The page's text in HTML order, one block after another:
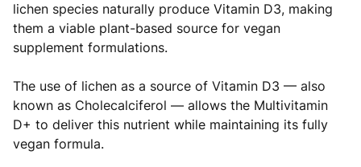
lichen species naturally produce Vitamin D3, making
them a viable plant-based source for vegan
supplement formulations.
The use of lichen as a source of Vitamin D3 — also
known as Cholecalciferol — allows the Multivitamin
D+ to deliver this nutrient while maintaining its fully
vegan formula.